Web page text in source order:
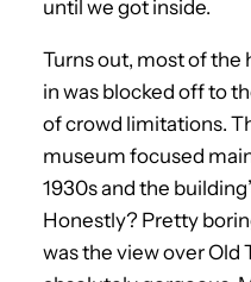
until we got inside.
Turns out, most of
in was blocked off to
of crowd limitations.
museum focused
1930s and the
Honestly? Pretty
was the view over Old